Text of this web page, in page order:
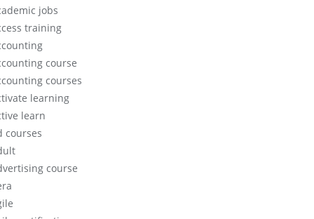
jobs
training
course
courses
learning
learn
courses
course